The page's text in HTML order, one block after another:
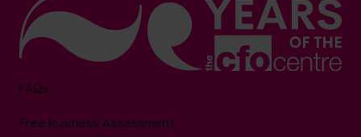
FAQs
Free Business Assessment